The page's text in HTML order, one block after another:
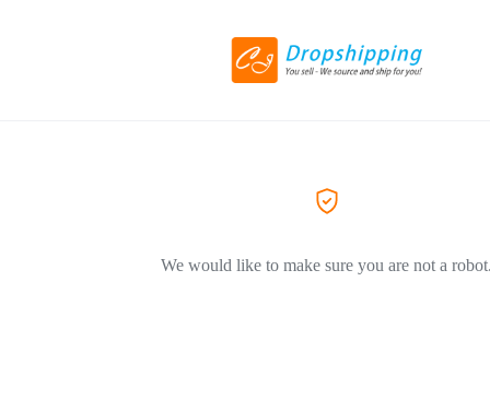
We would like to make sure you are not a